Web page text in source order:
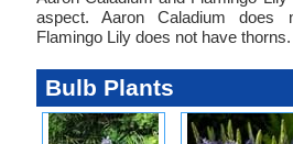
aspect. Aaron Caladium does
Flamingo Lily does not have thorns.
Bulb Plants